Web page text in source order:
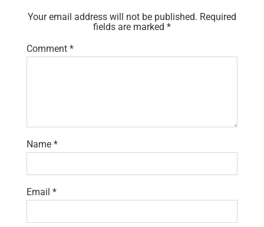
Your email address will not be published. Required
fields are marked *
Comment *
Name *
Email *